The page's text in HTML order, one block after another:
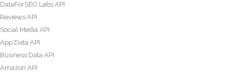
DataForSEO Labs API
Reviews API
Social Media API
App Data API
Business Data API
Amazon API